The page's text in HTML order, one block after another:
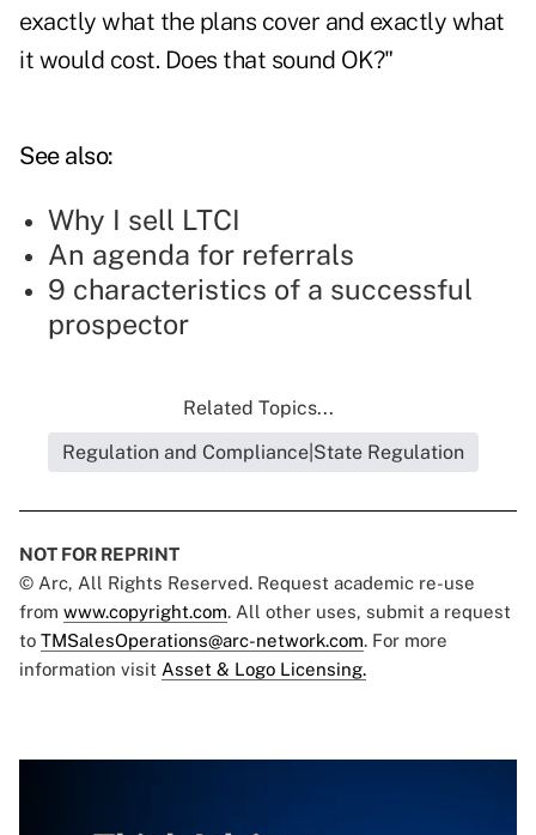
exactly what the plans cover and exactly what
it would cost. Does that sound OK?"
See also:
Why I sell LTCI
An agenda for referrals
9 characteristics of a successful
prospector
Related Topics...
Regulation and Compliance|State Regulation
NOT FOR REPRINT
© Arc, All Rights Reserved. Request academic re-use
from www.copyright.com. All other uses, submit a request
to TMSalesOperations@arc-network.com. For more
information visit Asset & Logo Licensing.